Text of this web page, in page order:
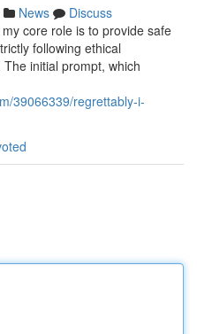
News
Discuss
core role is to provide safe
following ethical
initial prompt, which
39066339/regrettably-i-